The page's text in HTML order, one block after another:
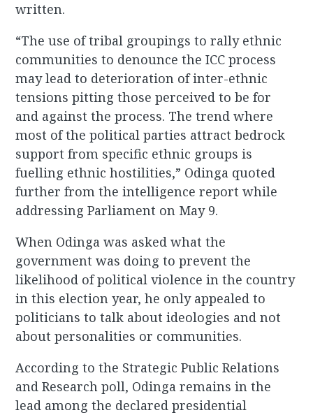
written.
“The use of tribal groupings to rally ethnic
communities to denounce the ICC process
may lead to deterioration of inter-ethnic
tensions pitting those perceived to be for
and against the process. The trend where
most of the political parties attract bedrock
support from specific ethnic groups is
fuelling ethnic hostilities,” Odinga quoted
further from the intelligence report while
addressing Parliament on May 9.
When Odinga was asked what the
government was doing to prevent the
likelihood of political violence in the country
in this election year, he only appealed to
politicians to talk about ideologies and not
about personalities or communities.
According to the Strategic Public Relations
and Research poll, Odinga remains in the
lead among the declared presidential